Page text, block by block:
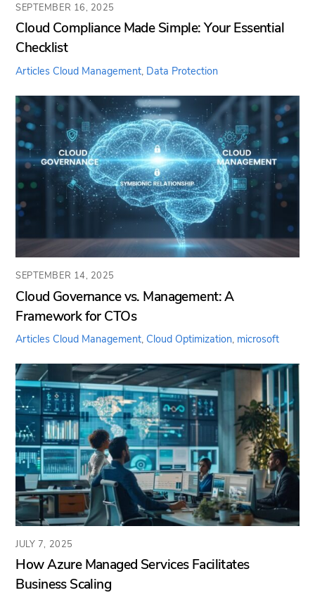
SEPTEMBER 16, 2025
Cloud Compliance Made Simple: Your Essential
Checklist
Articles Cloud Management, Data Protection
SEPTEMBER 14, 2025
Cloud Governance vs. Management: A
Framework for CTOs
Articles Cloud Management, Cloud Optimization, microsoft
JULY 7, 2025
How Azure Managed Services Facilitates
Business Scaling